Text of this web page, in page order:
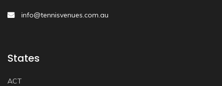
info@tennisvenues.com.au
States
ACT